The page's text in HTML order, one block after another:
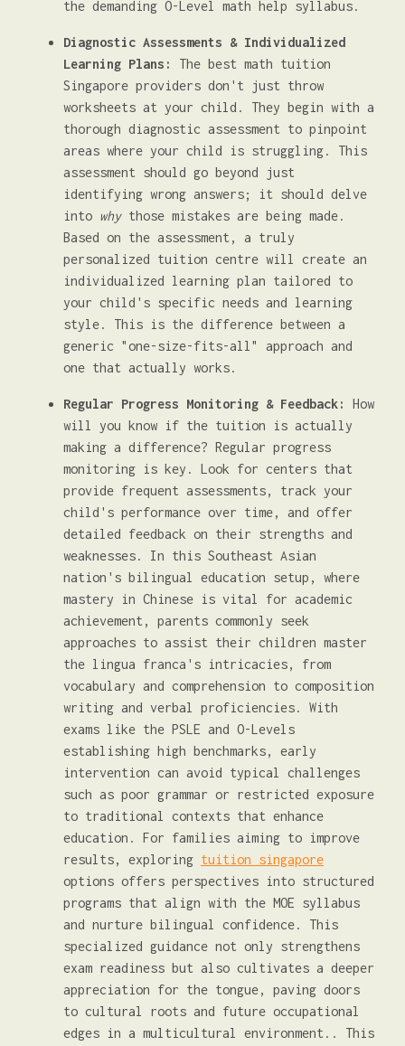
the demanding O-Level math help syllabus.
Diagnostic Assessments & Individualized
Learning Plans:
The best math tuition
Singapore providers don't just throw
worksheets at your child. They begin with a
thorough diagnostic assessment to pinpoint
areas where your child is struggling. This
assessment should go beyond just
identifying wrong answers; it should delve
into whythose mistakes are being made.
Based on the assessment, a truly
personalized tuition centre will create an
individualized learning plan tailored to
your child's specific needs and learning
style. This is the difference between a
generic "one-size-fits-all" approach and
one that actually works.
Regular Progress Monitoring & Feedback:
How
will you know if the tuition is actually
making a difference? Regular progress
monitoring is key. Look for centers that
provide frequent assessments, track your
child's performance over time, and offer
detailed feedback on their strengths and
weaknesses. In this Southeast Asian
nation's bilingual education setup, where
mastery in Chinese is vital for academic
achievement, parents commonly seek
approaches to assist their children master
the lingua franca's intricacies, from
vocabulary and comprehension to composition
writing and verbal proficiencies. With
exams like the PSLE and O-Levels
establishing high benchmarks, early
intervention can avoid typical challenges
such as poor grammar or restricted exposure
to traditional contexts that enhance
education. For families aiming to improve
results, exploring tuition singapore
options offers perspectives into structured
programs that align with the MOE syllabus
and nurture bilingual confidence. This
specialized guidance not only strengthens
exam readiness but also cultivates a deeper
appreciation for the tongue, paving doors
to cultural roots and future occupational
edges in a multicultural environment.. This